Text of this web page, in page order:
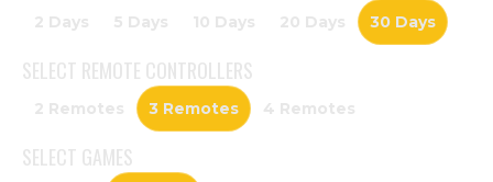
2 Days 5 Days 10 Days 20 Days 30 Days
SELECT REMOTE CONTROLLERS
2 Remotes 3 Remotes 4 Remotes
SELECT GAMES